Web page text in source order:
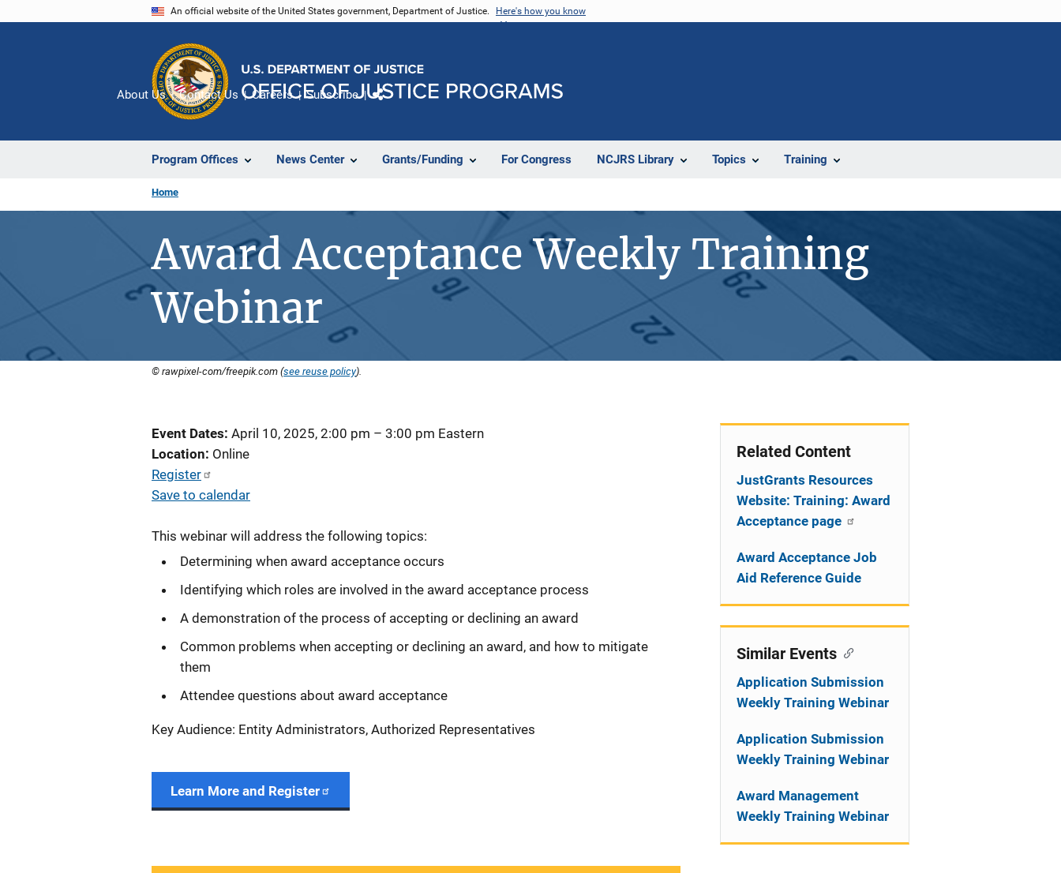
An official website of the United States government, Department of Justice. Here's how you know
Program Offices News Center Grants/Funding For Congress NCJRS Library Topics Training
About Us Contact Us Careers Subscribe
Home
Award Acceptance Weekly Training
Webinar
© rawpixel-com/freepik.com (see reuse policy).
Event Dates April 10, 2025, 2:00 pm – 3:00 pm Eastern
Location Online
Register
Save to calendar
This webinar will address the following topics:
Determining when award acceptance occurs
Identifying which roles are involved in the award acceptance process
A demonstration of the process of accepting or declining an award
Common problems when accepting or declining an award, and how to mitigate
them
Attendee questions about award acceptance
Key Audience: Entity Administrators, Authorized Representatives
Learn More and Register
Related Content
JustGrants Resources
Website: Training: Award
Acceptance page
Award Acceptance Job
Aid Reference Guide
Similar Events
Application Submission
Weekly Training Webinar
Application Submission
Weekly Training Webinar
Award Management
Weekly Training Webinar